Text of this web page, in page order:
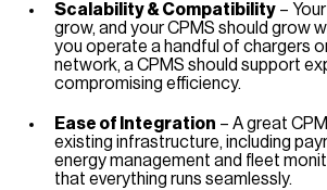
Scalability & Compatibility –
grow, and your CPMS should grow
you operate a handful of chargers
network, a CPMS should support
compromising efficiency.
Ease of Integration – A great
existing infrastructure, including
energy management and fleet
that everything runs seamlessly.